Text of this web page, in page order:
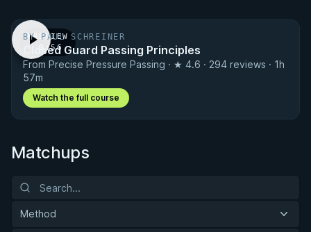
PREVIEW
· 0:56
BY PAUL SCHREINER
Closed Guard Passing Principles
From Precise Pressure Passing · ★ 4.6 · 294 reviews · 1h
57m
Watch the full course
Matchups
Method